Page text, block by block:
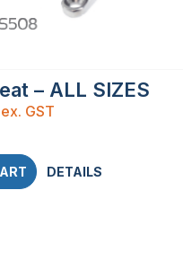
– ALL SIZES
ex. GST
DETAILS